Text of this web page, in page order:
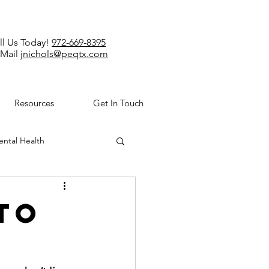
Us Today! 972-669-8395
jnichols@peqtx.com
Resources Get In Touch
Health